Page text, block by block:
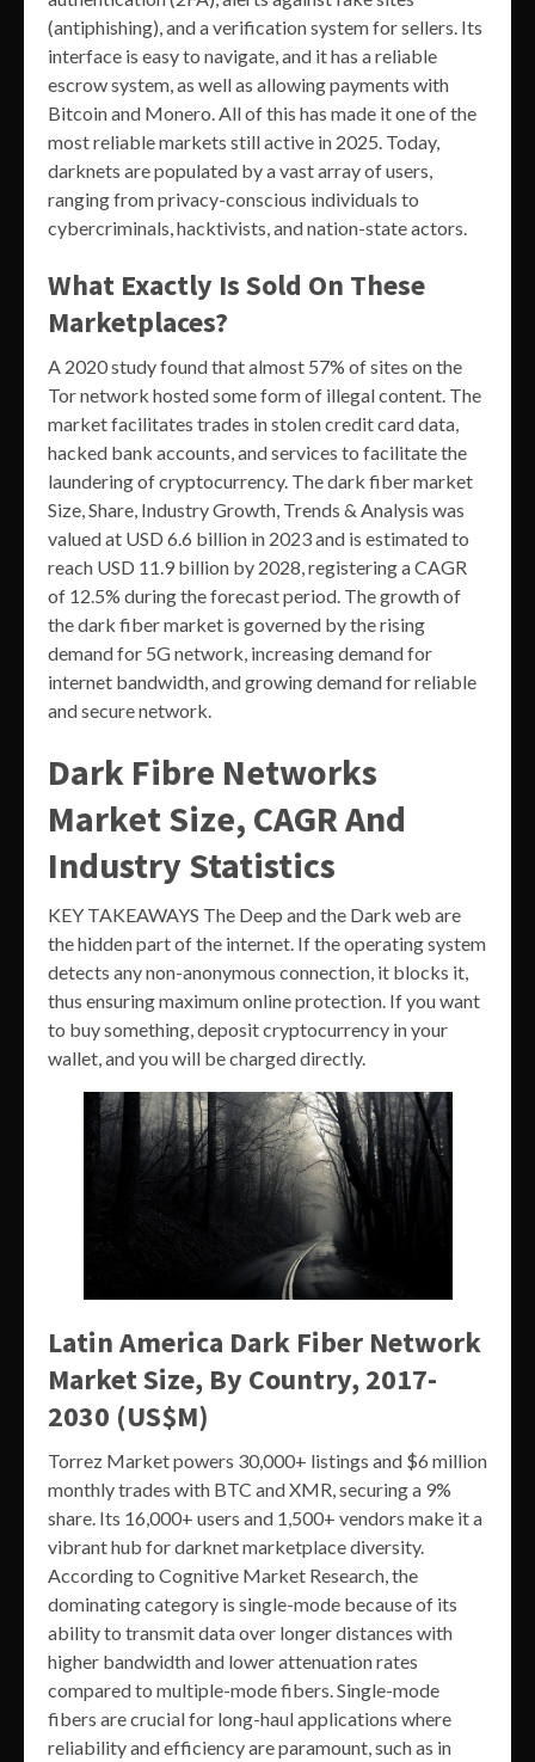
(antiphishing), and a verification system for sellers. Its
interface is easy to navigate, and it has a reliable
escrow system, as well as allowing payments with
Bitcoin and Monero. All of this has made it one of the
most reliable markets still active in 2025. Today,
darknets are populated by a vast array of users,
ranging from privacy-conscious individuals to
cybercriminals, hacktivists, and nation-state actors.
What Exactly Is Sold On These
Marketplaces?
A 2020 study found that almost 57% of sites on the
Tor network hosted some form of illegal content. The
market facilitates trades in stolen credit card data,
hacked bank accounts, and services to facilitate the
laundering of cryptocurrency. The dark fiber market
Size, Share, Industry Growth, Trends & Analysis was
valued at USD 6.6 billion in 2023 and is estimated to
reach USD 11.9 billion by 2028, registering a CAGR
of 12.5% during the forecast period. The growth of
the dark fiber market is governed by the rising
demand for 5G network, increasing demand for
internet bandwidth, and growing demand for reliable
and secure network.
Dark Fibre Networks
Market Size, CAGR And
Industry Statistics
KEY TAKEAWAYS The Deep and the Dark web are
the hidden part of the internet. If the operating system
detects any non-anonymous connection, it blocks it,
thus ensuring maximum online protection. If you want
to buy something, deposit cryptocurrency in your
wallet, and you will be charged directly.
Latin America Dark Fiber Network
Market Size, By Country, 2017-
2030 (US$M)
Torrez Market powers 30,000+ listings and $6 million
monthly trades with BTC and XMR, securing a 9%
share. Its 16,000+ users and 1,500+ vendors make it a
vibrant hub for darknet marketplace diversity.
According to Cognitive Market Research, the
dominating category is single-mode because of its
ability to transmit data over longer distances with
higher bandwidth and lower attenuation rates
compared to multiple-mode fibers. Single-mode
fibers are crucial for long-haul applications where
reliability and efficiency are paramount, such as in